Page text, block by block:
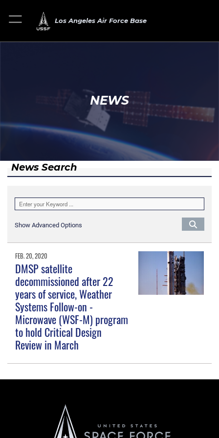
Los Angeles Air Force Base
NEWS
News Search
Show Advanced Options
FEB. 20, 2020
DMSP satellite
decommissioned after 22
years of service, Weather
Systems Follow-on -
Microwave (WSF-M) program
to hold Critical Design
Review in March